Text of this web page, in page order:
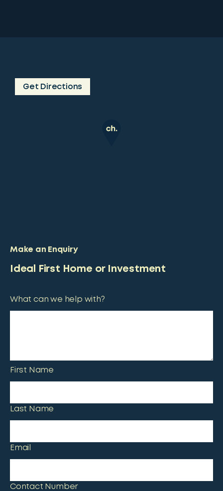
Get Directions
Make an Enquiry
Ideal First Home or Investment
What can we help with?
First Name
Last Name
Email
Contact Number